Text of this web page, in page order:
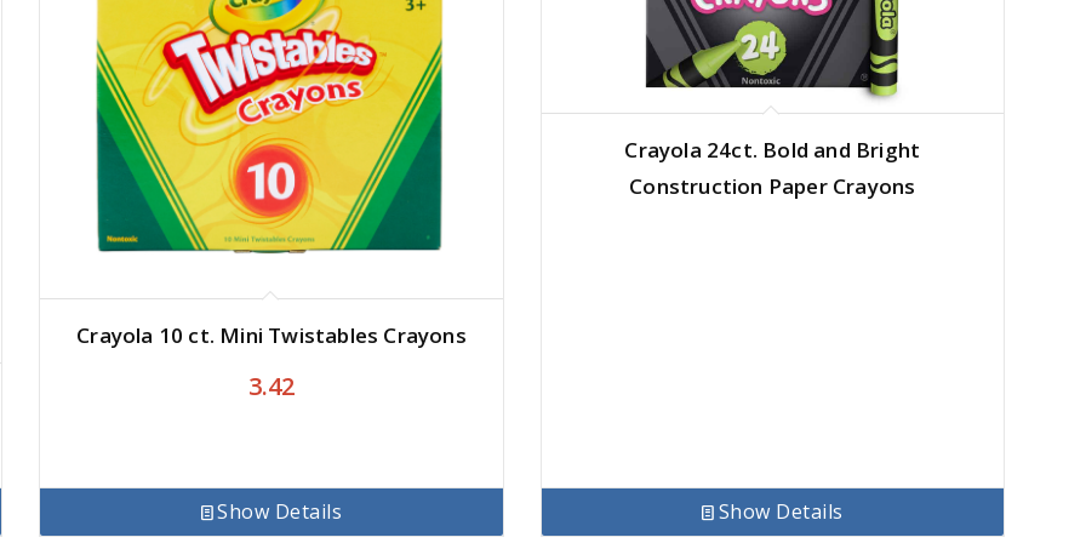
Crayola 10 ct. Mini Twistables Crayons
3.42
Show Details
Crayola 24ct. Bold and Bright
Construction Paper Crayons
Show Details